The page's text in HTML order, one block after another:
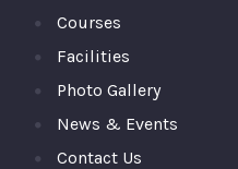
Courses
Facilities
Photo Gallery
News & Events
Contact Us